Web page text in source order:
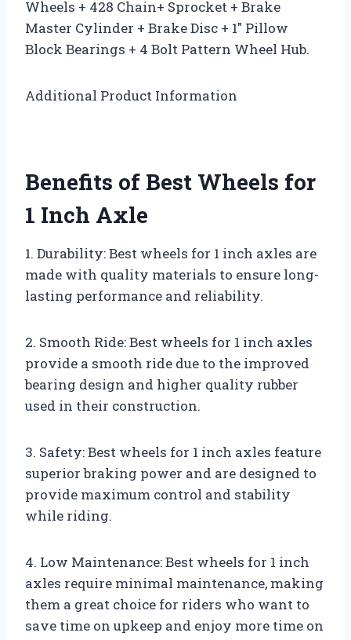
Wheels + 428 Chain+ Sprocket + Brake
Master Cylinder + Brake Disc + 1″ Pillow
Block Bearings + 4 Bolt Pattern Wheel Hub.
Additional Product Information
Benefits of Best Wheels for
1 Inch Axle
1. Durability: Best wheels for 1 inch axles are
made with quality materials to ensure long-
lasting performance and reliability.
2. Smooth Ride: Best wheels for 1 inch axles
provide a smooth ride due to the improved
bearing design and higher quality rubber
used in their construction.
3. Safety: Best wheels for 1 inch axles feature
superior braking power and are designed to
provide maximum control and stability
while riding.
4. Low Maintenance: Best wheels for 1 inch
axles require minimal maintenance, making
them a great choice for riders who want to
save time on upkeep and enjoy more time on